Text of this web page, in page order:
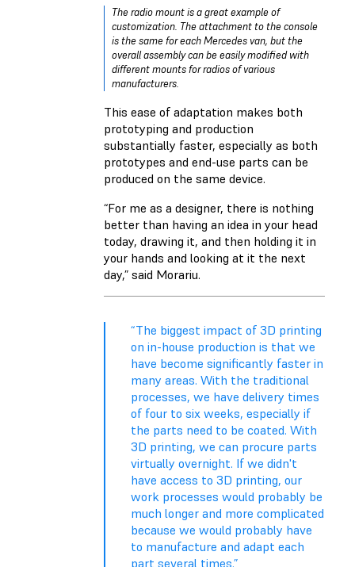
The radio mount is a great example of
customization. The attachment to the console
is the same for each Mercedes van, but the
overall assembly can be easily modified with
different mounts for radios of various
manufacturers.
This ease of adaptation makes both
prototyping and production
substantially faster, especially as both
prototypes and end-use parts can be
produced on the same device.
“For me as a designer, there is nothing
better than having an idea in your head
today, drawing it, and then holding it in
your hands and looking at it the next
day,” said Morariu.
“The biggest impact of 3D printing
on in-house production is that we
have become significantly faster in
many areas. With the traditional
processes, we have delivery times
of four to six weeks, especially if
the parts need to be coated. With
3D printing, we can procure parts
virtually overnight. If we didn't
have access to 3D printing, our
work processes would probably be
much longer and more complicated
because we would probably have
to manufacture and adapt each
part several times.”